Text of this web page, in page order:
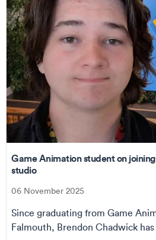
Game Animation student on
studio
06 November 2025
Since graduating from Game
Falmouth, Brendon Chadwick